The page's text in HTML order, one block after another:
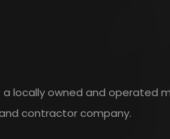
a locally owned and operated
contractor company.